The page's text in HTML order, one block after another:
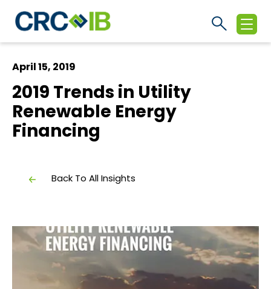
April 15, 2019
2019 Trends in Utility
Renewable Energy
Financing
Back To All Insights